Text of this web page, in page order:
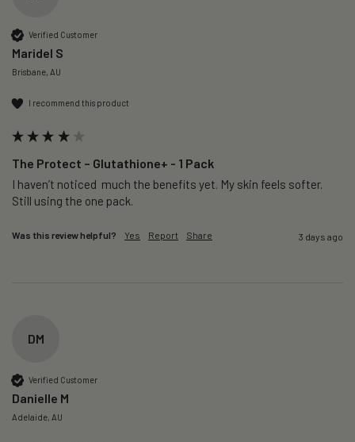
Verified Customer
Maridel S
Brisbane, AU
I recommend this product
The Protect – Glutathione+ - 1 Pack
I haven’t noticed  much the benefits yet. My skin feels softer.
Still using the one pack.
Was this review helpful? Yes Report Share 3 days ago
DM
Verified Customer
Danielle M
Adelaide, AU